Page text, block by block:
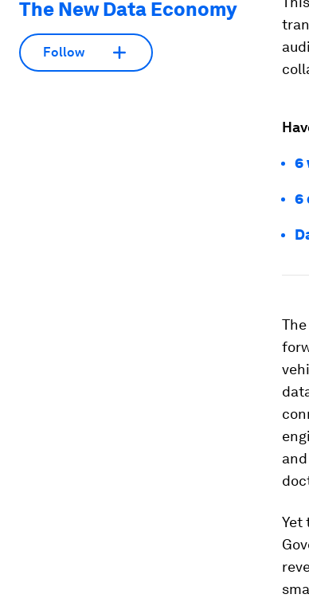
The New Data Economy
Follow
6
6
Yet